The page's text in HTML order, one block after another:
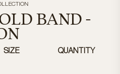
BAND -
SIZE QUANTITY